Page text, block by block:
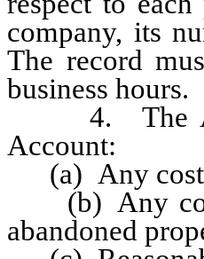
company, its
The record
business hours.
4. The
Account:
(a) Any costs
(b) Any
abandoned